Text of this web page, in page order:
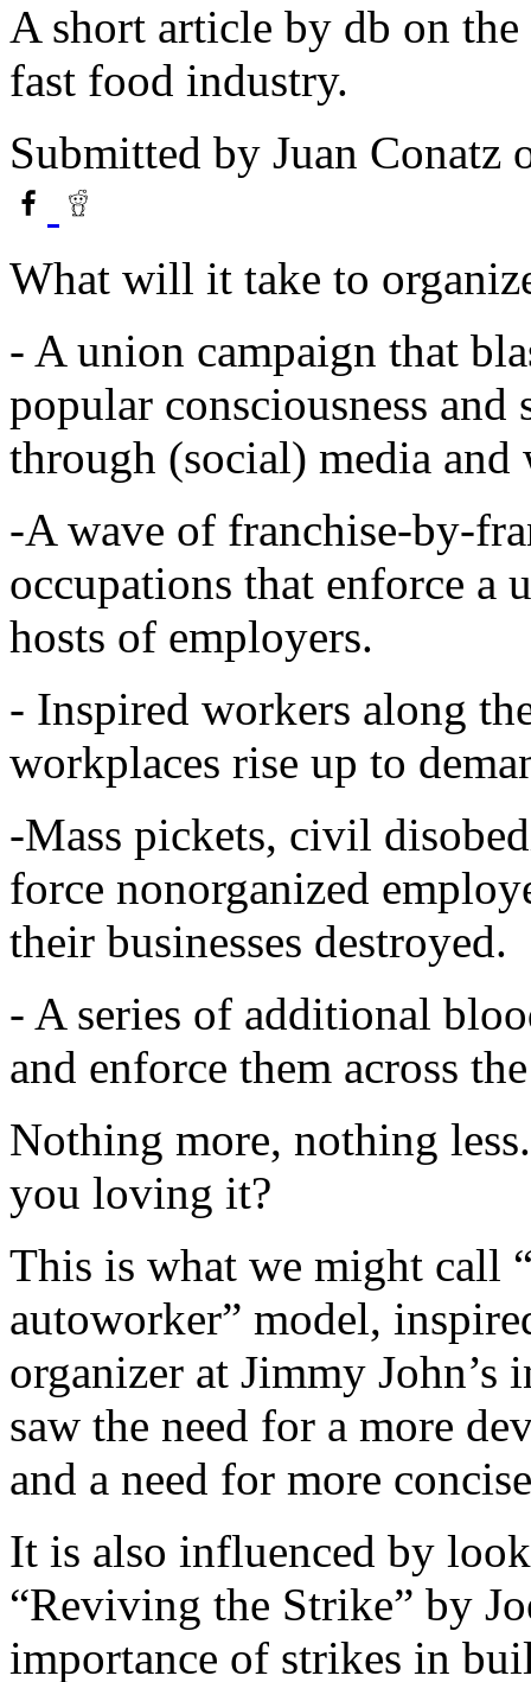
A short article by db on
fast food industry.
Submitted by Juan Conatz
What will it take to
- A union campaign that
popular consciousness
through (social) media
-A wave of franchise-by-
occupations that enforce a
hosts of employers.
- Inspired workers along
workplaces rise up to
-Mass pickets, civil
force nonorganized
their businesses destroyed.
- A series of additional
and enforce them across
Nothing more, nothing
you loving it?
This is what we might call
autoworker” model,
organizer at Jimmy
saw the need for a more
and a need for more
It is also influenced by
“Reviving the Strike” by
importance of strikes in